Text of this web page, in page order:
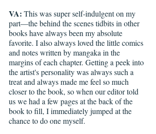
VA: This was super self-indulgent on my
part—the behind the scenes tidbits in other
books have always been my absolute
favorite. I also always loved the little comics
and notes written by mangaka in the
margins of each chapter. Getting a peek into
the artist's personality was always such a
treat and always made me feel so much
closer to the book, so when our editor told
us we had a few pages at the back of the
book to fill, I immediately jumped at the
chance to do one myself.